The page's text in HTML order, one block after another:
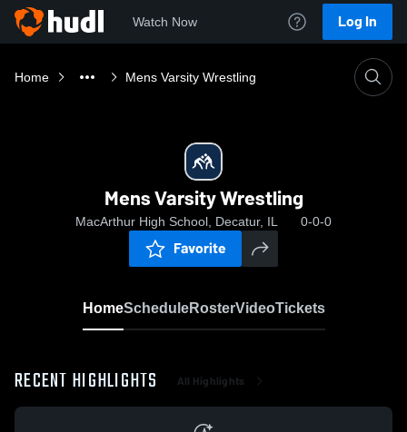
Watch Now Log In
Home Mens Varsity Wrestling
Mens Varsity Wrestling
MacArthur High School, Decatur, IL 0-0-0
Favorite
HomeScheduleRosterVideoTickets
RECENT HIGHLIGHTS All Highlights